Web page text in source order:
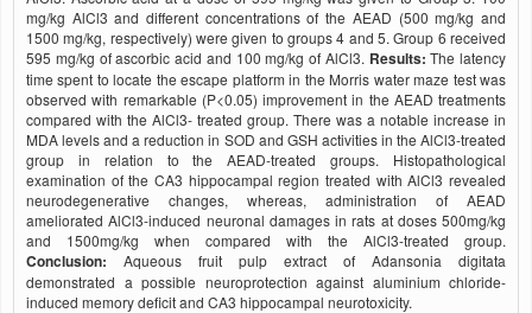
mg/kg AlCl3 and different concentrations of the AEAD (500 mg/kg and
1500 mg/kg, respectively) were given to groups 4 and 5. Group 6 received
595 mg/kg of ascorbic acid and 100 mg/kg of AlCl3. Results:The latency
time spent to locate the escape platform in the Morris water maze test was
observed with remarkable (P<0.05) improvement in the AEAD treatments
compared with the AlCl3- treated group. There was a notable increase in
MDA levels and a reduction in SOD and GSH activities in the AlCl3-treated
group in relation to the AEAD-treated groups. Histopathological
examination of the CA3 hippocampal region treated with AlCl3 revealed
neurodegenerative changes, whereas, administration of AEAD
ameliorated AlCl3-induced neuronal damages in rats at doses 500mg/kg
and 1500mg/kg when compared with the AlCl3-treated group.
Conclusion: Aqueous fruit pulp extract of Adansonia digitata
demonstrated a possible neuroprotection against aluminium chloride-
induced memory deficit and CA3 hippocampal neurotoxicity.